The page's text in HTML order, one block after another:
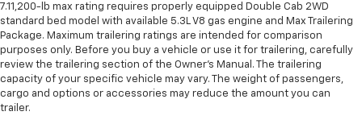
7.11,200-lb max rating requires properly equipped Double Cab 2WD
standard bed model with available 5.3L V8 gas engine and Max Trailering
Package. Maximum trailering ratings are intended for comparison
purposes only. Before you buy a vehicle or use it for trailering, carefully
review the trailering section of the Owner’s Manual. The trailering
capacity of your specific vehicle may vary. The weight of passengers,
cargo and options or accessories may reduce the amount you can
trailer.